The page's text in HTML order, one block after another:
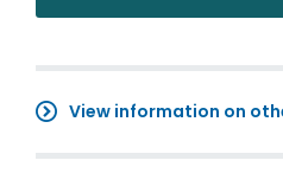
View information on